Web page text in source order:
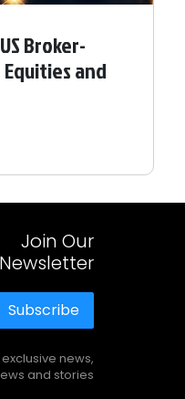
Broker-
and
Join Our
Newsletter
Subscribe
news,
and stories